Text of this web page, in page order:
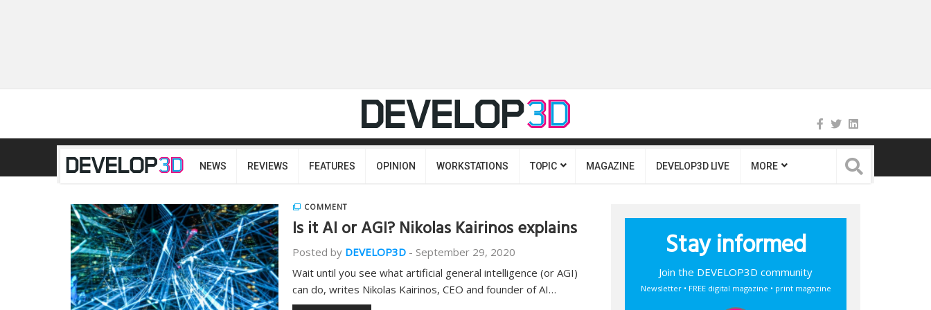
NEWS REVIEWS FEATURES OPINION WORKSTATIONS TOPIC MAGAZINE DEVELOP3D LIVE MORE
COMMENT
Is it AI or AGI? Nikolas Kairinos explains
Posted by DEVELOP3D - September 29, 2020
Wait until you see what artificial general intelligence (or AGI)
can do, writes Nikolas Kairinos, CEO and founder of AI…
Stay informed
Join the DEVELOP3D community
Newsletter • FREE digital magazine • print magazine